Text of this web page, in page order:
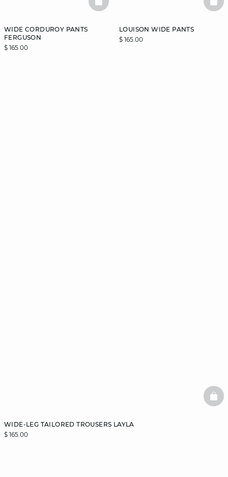
WIDE CORDUROY PANTS
FERGUSON
$ 165.00
BASKETFULL
LOUISON WIDE PANTS
$ 165.00
WIDE-LEG TAILORED TROUSERS LAYLA
$ 165.00